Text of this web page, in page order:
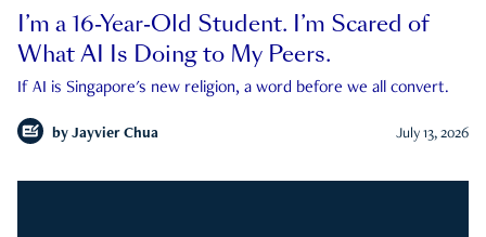
I’m a 16-Year-Old Student. I’m Scared of
What AI Is Doing to My Peers.
If AI is Singapore's new religion, a word before we all convert.
by Jayvier Chua July 13, 2026